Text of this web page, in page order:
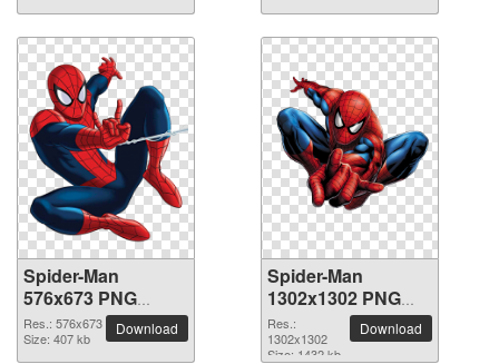
Spider-Man
576x673 PNG
picture
Res.: 576x673
Size: 407 kb
Download
Spider-Man
1302x1302 PNG
picture
Res.:
1302x1302
Size: 1432 kb
Download